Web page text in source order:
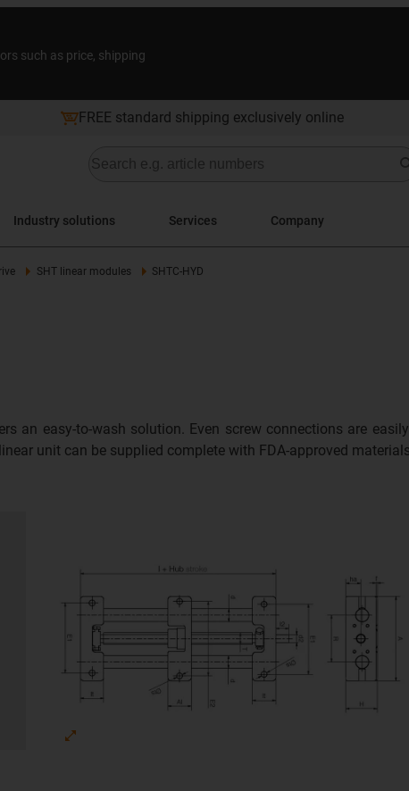
such as price, shipping
FREE standard shipping exclusively online
Industry solutions Services Company
SHT linear modules SHTC-HYD
an easy-to-wash solution. Even screw connections are
unit can be supplied complete with FDA-approved